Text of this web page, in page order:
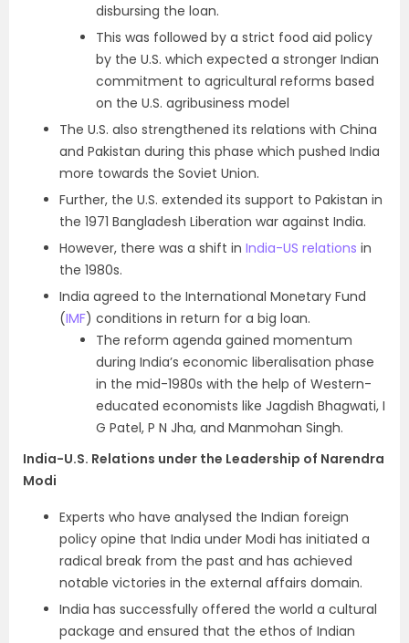
disbursing the loan.
This was followed by a strict food aid policy
by the U.S. which expected a stronger Indian
commitment to agricultural reforms based
on the U.S. agribusiness model
The U.S. also strengthened its relations with China
and Pakistan during this phase which pushed India
more towards the Soviet Union.
Further, the U.S. extended its support to Pakistan in
the 1971 Bangladesh Liberation war against India.
However, there was a shift in India-US relations in
the 1980s.
India agreed to the International Monetary Fund
(IMF) conditions in return for a big loan.
The reform agenda gained momentum
during India’s economic liberalisation phase
in the mid-1980s with the help of Western-
educated economists like Jagdish Bhagwati, I
G Patel, P N Jha, and Manmohan Singh.
India-U.S. Relations under the Leadership of Narendra
Modi
Experts who have analysed the Indian foreign
policy opine that India under Modi has initiated a
radical break from the past and has achieved
notable victories in the external affairs domain.
India has successfully offered the world a cultural
package and ensured that the ethos of Indian